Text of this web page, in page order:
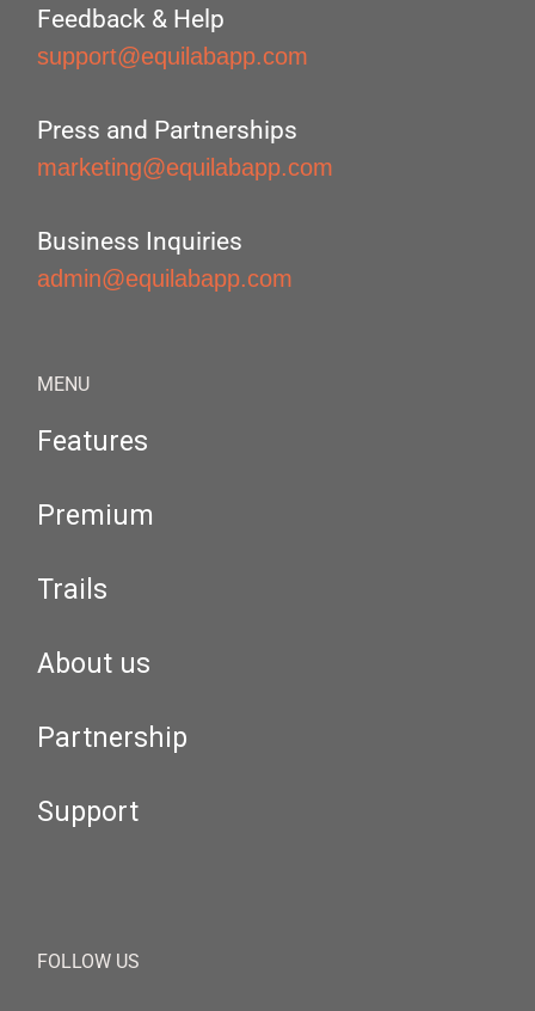
Feedback & Help
support@equilabapp.com
Press and Partnerships
marketing@equilabapp.com
Business Inquiries
admin@equilabapp.com
MENU
Features
Premium
Trails
About us
Partnership
Support
FOLLOW US